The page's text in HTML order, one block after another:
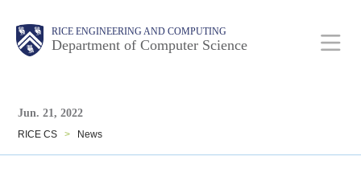
RICE ENGINEERING AND COMPUTING
Department of Computer Science
Main
Nav
Body
Body
Jun. 21, 2022
RICE CS > News